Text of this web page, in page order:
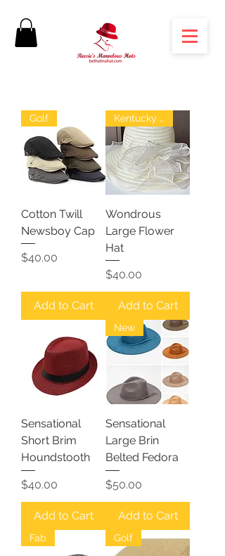
Golf
Cotton Twill
Newsboy Cap
Price
$40.00
Add to Cart
Kentucky Derby
Wondrous
Large Flower
Hat
Price
$40.00
Add to Cart
Sensational
Short Brim
Houndstooth
Price
$40.00
Add to Cart
New
Sensational
Large Brin
Belted Fedora
Price
$50.00
Add to Cart
Fab Golf